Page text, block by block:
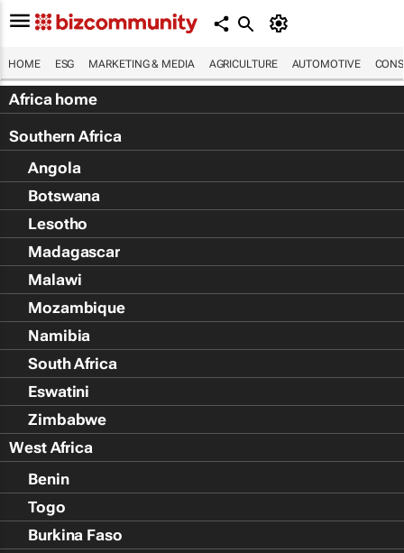
HOME ESG MARKETING & MEDIA AGRICULTURE AUTOMOTIVE
Africa home
Southern Africa
Angola
Botswana
Lesotho
Madagascar
Malawi
Mozambique
Namibia
South Africa
Eswatini
Zimbabwe
West Africa
Benin
Togo
Burkina Faso